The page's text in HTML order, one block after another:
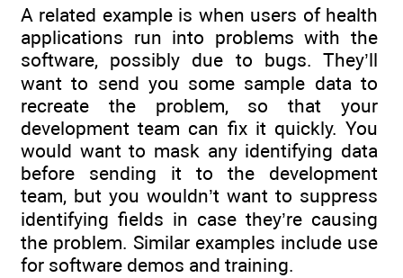
A related example is when users of health
applications run into problems with the
software, possibly due to bugs. They’ll
want to send you some sample data to
recreate the problem, so that your
development team can fix it quickly. You
would want to mask any identifying data
before sending it to the development
team, but you wouldn’t want to suppress
identifying fields in case they’re causing
the problem. Similar examples include use
for software demos and training.